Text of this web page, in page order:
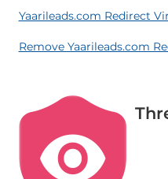
Yaarileads.com Redirect
Remove Yaarileads.com